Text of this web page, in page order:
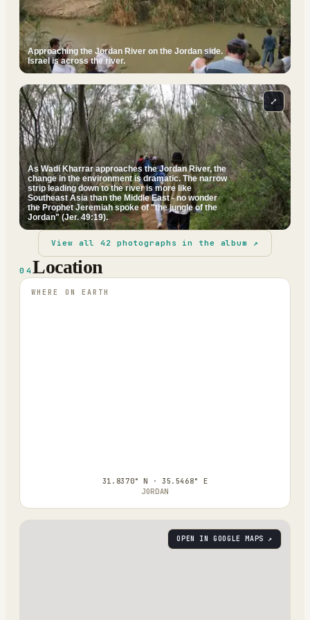
Approaching the Jordan River on the Jordan side.
Israel is across the river.
As Wadi Kharrar approaches the Jordan River, the
change in the environment is dramatic. The narrow
strip leading down to the river is more like
Southeast Asia than the Middle East - no wonder
the Prophet Jeremiah spoke of "the jungle of the
Jordan" (Jer. 49:19).
⤢
View all42 photographs in the album ↗
04 Location
WHERE ON EARTH
31.8370° N · 35.5468° E
JORDAN
OPEN IN GOOGLE MAPS ↗